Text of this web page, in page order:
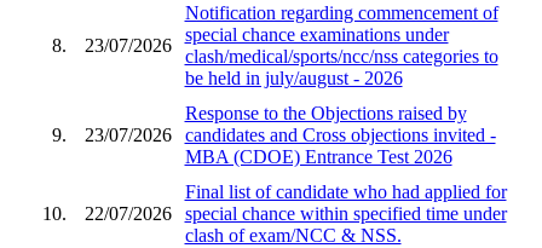
8. 23/07/2026
Notification regarding commencement of
special chance examinations under
clash/medical/sports/ncc/nss categories to
be held in july/august - 2026
9. 23/07/2026
Response to the Objections raised by
candidates and Cross objections invited -
MBA (CDOE) Entrance Test 2026
10. 22/07/2026
Final list of candidate who had applied for
special chance within specified time under
clash of exam/NCC & NSS.